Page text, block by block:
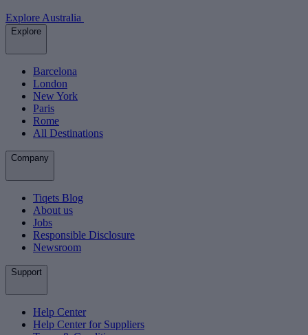
Explore Australia
Explore
Barcelona
London
New York
Paris
Rome
All Destinations
Company
Tiqets Blog
About us
Jobs
Responsible Disclosure
Newsroom
Support
Help Center
Help Center for Suppliers